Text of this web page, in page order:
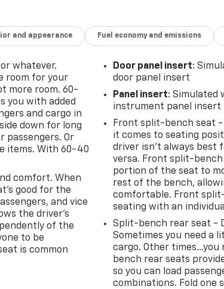
premium
V8 engine,
much more.
and versatility
play, or
with high-gloss
bezels, and
you'll enjoy
digital display,
inspected
giving
means
to-bumper
and appearance Fuel economy and emissions
whatever.
room for your
more room. 60-
you with added
and cargo in
down for long
passengers. Or
items. With 60-40
comfort. When
good for the
and vice
the driver's
of the
to be
is common
Door panel insert:
door panel insert
Panel insert: Simulated
instrument panel insert
Front split-bench seat
it comes to seating
driver isn’t always best
versa. Front split-
portion of the seat to
rest of the bench,
comfortable. Front
seating with an
Split-bench rear seat -
Sometimes you need a
cargo. Other
bench rear seats
so you can load
combinations. Fold one